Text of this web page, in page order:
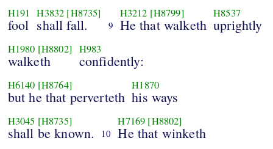
H191
fool
H3832 [H8735]
shall fall. 9
H3212 [H8799]
He that walketh
H8537
uprightly
H1980 [H8802]
walketh
H983
confidently:
H6140 [H8764]
but he that perverteth
H1870
his ways
H3045 [H8735]
shall be known. 10
H7169 [H8802]
He that winketh